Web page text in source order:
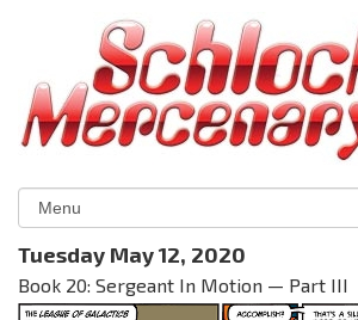
Tuesday May 12, 2020
Book 20: Sergeant In Motion — Part III